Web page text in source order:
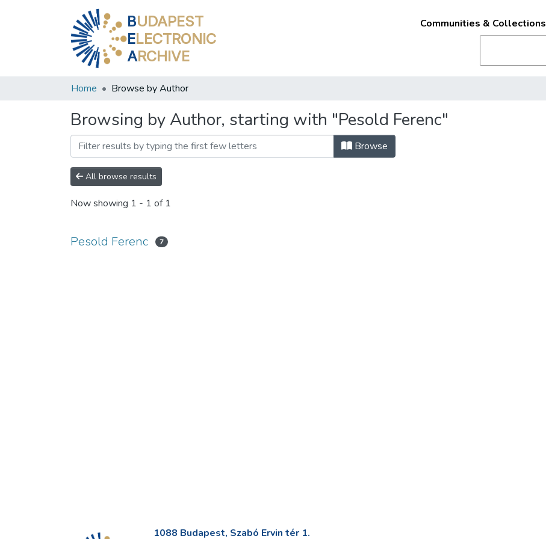
BUDAPEST
ELECTRONIC
ARCHIVE
Communities & Collections
Home Browse by Author
Browsing by Author, starting with "Pesold Ferenc"
Browse
All browse results
Now showing 1 - 1 of 1
Pesold Ferenc 7
1088 Budapest, Szabó Ervin tér 1.